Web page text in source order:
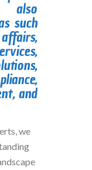
also
such
and
we